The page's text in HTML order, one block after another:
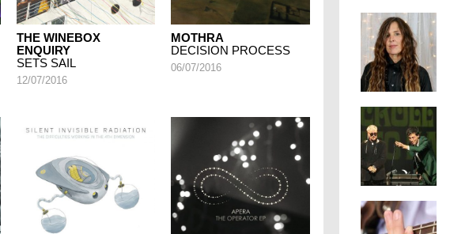
THE WINEBOX
ENQUIRY
SETS SAIL
12/07/2016
MOTHRA
DECISION PROCESS
06/07/2016